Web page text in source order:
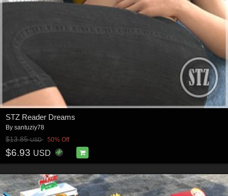
STZ Reader Dreams
By santuziy78
$13.85USD 50% Off
$6.93 USD